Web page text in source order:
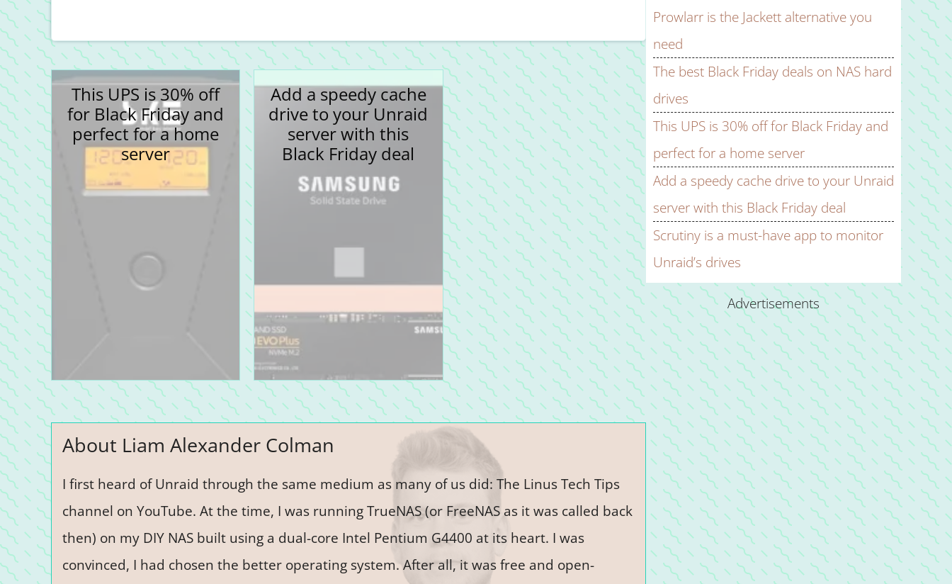
This UPS is 30% off
for Black Friday and
perfect for a home
server
Add a speedy cache
drive to your Unraid
server with this
Black Friday deal
About Liam Alexander Colman
I first heard of Unraid through the same medium as many of us did: The Linus Tech Tips
channel on YouTube. At the time, I was running TrueNAS (or FreeNAS as it was called back
then) on my DIY NAS built using a dual-core Intel Pentium G4400 at its heart. I was
convinced, I had chosen the better operating system. After all, it was free and open-
Prowlarr is the Jackett alternative you
need
The best Black Friday deals on NAS hard
drives
This UPS is 30% off for Black Friday and
perfect for a home server
Add a speedy cache drive to your Unraid
server with this Black Friday deal
Scrutiny is a must-have app to monitor
Unraid’s drives
Advertisements